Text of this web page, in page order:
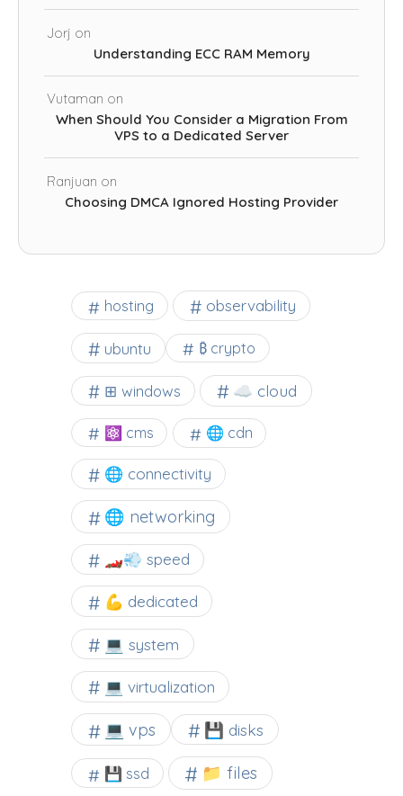
Jorj on
Understanding ECC RAM Memory
Vutaman on
When Should You Consider a Migration From
VPS to a Dedicated Server
Ranjuan on
Choosing DMCA Ignored Hosting Provider
hosting observability
ubuntu ₿ crypto
⊞ windows ☁️ cloud
⚛ cms 🌐 cdn
🌐 connectivity
🌐 networking
🏎️💨 speed
💪 dedicated
💻 system
💻 virtualization
💻 vps 💾 disks
💾 ssd 📁 files